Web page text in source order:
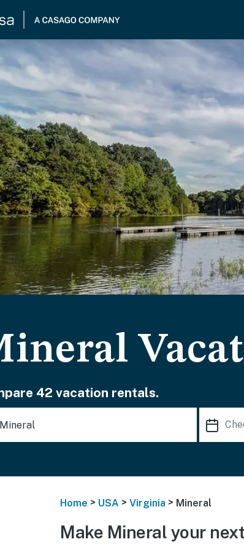
42 vacation rentals.
Home > USA > Virginia > Mineral
Make Mineral your